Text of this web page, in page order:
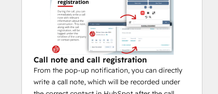
with it. By default, the pop-up notification
in HubSpot is visible from the moment
your softphone, desk phone or other
device rings until the call ends.
Functionalities
In addition to the above mentioned pop-
up notification capabilities, Bubble is
Call note and call registration
From the pop-up notification, you can directly
write a call note, which will be recorded under